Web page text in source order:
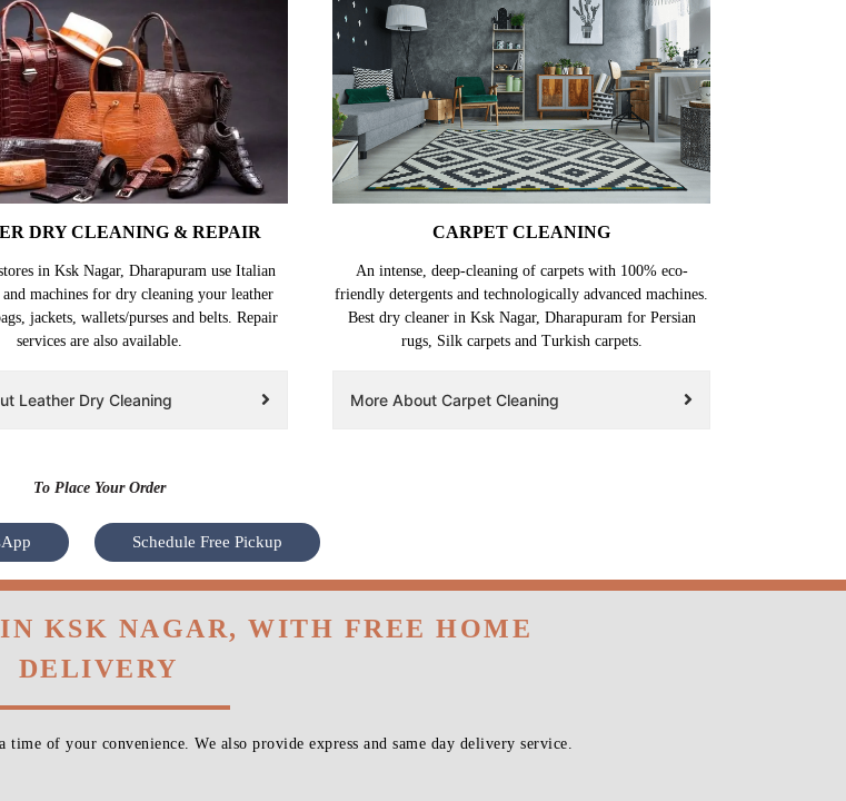
DRY CLEANING & REPAIR
in Ksk Nagar, Dharapuram use Italian
and machines for dry cleaning your leather
jackets, wallets/purses and belts. Repair
services are also available.
Leather Dry Cleaning
CARPET CLEANING
An intense, deep-cleaning of carpets with 100% eco-
friendly detergents and technologically advanced machines.
Best dry cleaner in Ksk Nagar, Dharapuram for Persian
rugs, Silk carpets and Turkish carpets.
More About Carpet Cleaning
To Place Your Order
Schedule Free Pickup
KSK NAGAR, WITH FREE HOME
DELIVERY
of your convenience. We also provide express and same day delivery service.